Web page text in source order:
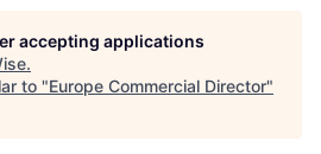
accepting applications
.
to "Europe Commercial Director"